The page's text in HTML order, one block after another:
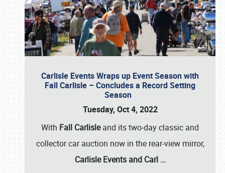
Carlisle Events Wraps up Event Season with
Fall Carlisle – Concludes a Record Setting
Season
Tuesday, Oct 4, 2022
With Fall Carlisleand its two-day classic and
collector car auction now in the rear-view mirror,
Carlisle Events and Carl …